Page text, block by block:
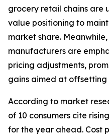
grocery retail chains are
value positioning to
market share.
manufacturers are
pricing adjustments,
gains aimed at offsetting
According to market
of 10 consumers cite
for the year ahead. Cost